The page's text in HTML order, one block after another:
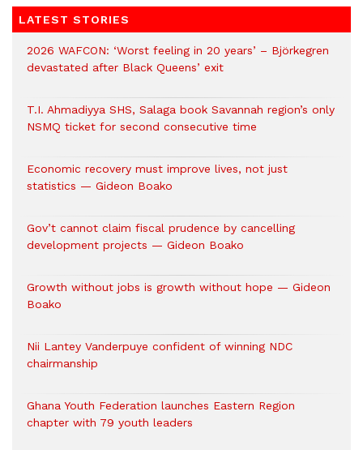
LATEST STORIES
2026 WAFCON: ‘Worst feeling in 20 years’ – Björkegren
devastated after Black Queens’ exit
T.I. Ahmadiyya SHS, Salaga book Savannah region’s only
NSMQ ticket for second consecutive time
Economic recovery must improve lives, not just
statistics — Gideon Boako
Gov’t cannot claim fiscal prudence by cancelling
development projects — Gideon Boako
Growth without jobs is growth without hope — Gideon
Boako
Nii Lantey Vanderpuye confident of winning NDC
chairmanship
Ghana Youth Federation launches Eastern Region
chapter with 79 youth leaders